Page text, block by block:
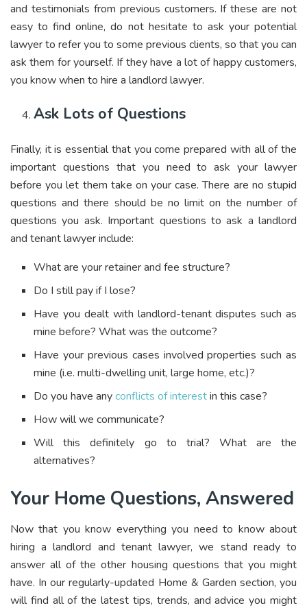
and testimonials from previous customers. If these are not
easy to find online, do not hesitate to ask your potential
lawyer to refer you to some previous clients, so that you can
ask them for yourself. If they have a lot of happy customers,
you know when to hire a landlord lawyer.
Ask Lots of Questions
Finally, it is essential that you come prepared with all of the
important questions that you need to ask your lawyer
before you let them take on your case. There are no stupid
questions and there should be no limit on the number of
questions you ask. Important questions to ask a landlord
and tenant lawyer include:
What are your retainer and fee structure?
Do I still pay if I lose?
Have you dealt with landlord-tenant disputes such as
mine before? What was the outcome?
Have your previous cases involved properties such as
mine (i.e. multi-dwelling unit, large home, etc.)?
Do you have anyconflicts of interestin this case?
How will we communicate?
Will this definitely go to trial? What are the
alternatives?
Your Home Questions, Answered
Now that you know everything you need to know about
hiring a landlord and tenant lawyer, we stand ready to
answer all of the other housing questions that you might
have. In our regularly-updated Home & Garden section, you
will find all of the latest tips, trends, and advice you might